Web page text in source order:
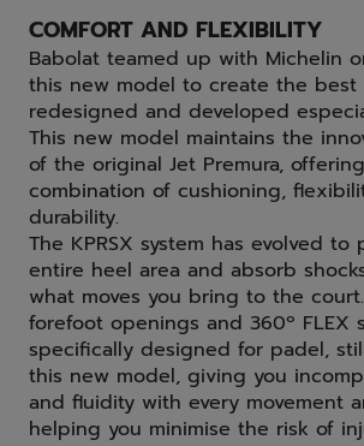
COMFORT AND FLEXIBILITY
Babolat teamed up with Michelin
this new model to create the best
redesigned and developed
This new model maintains the
of the original Jet Premura,
combination of cushioning,
durability.
The KPRSX system has evolved
entire heel area and absorb
what moves you bring to the
forefoot openings and 360º FLEX
specifically designed for padel,
this new model, giving you
and fluidity with every movement
helping you minimise the risk of